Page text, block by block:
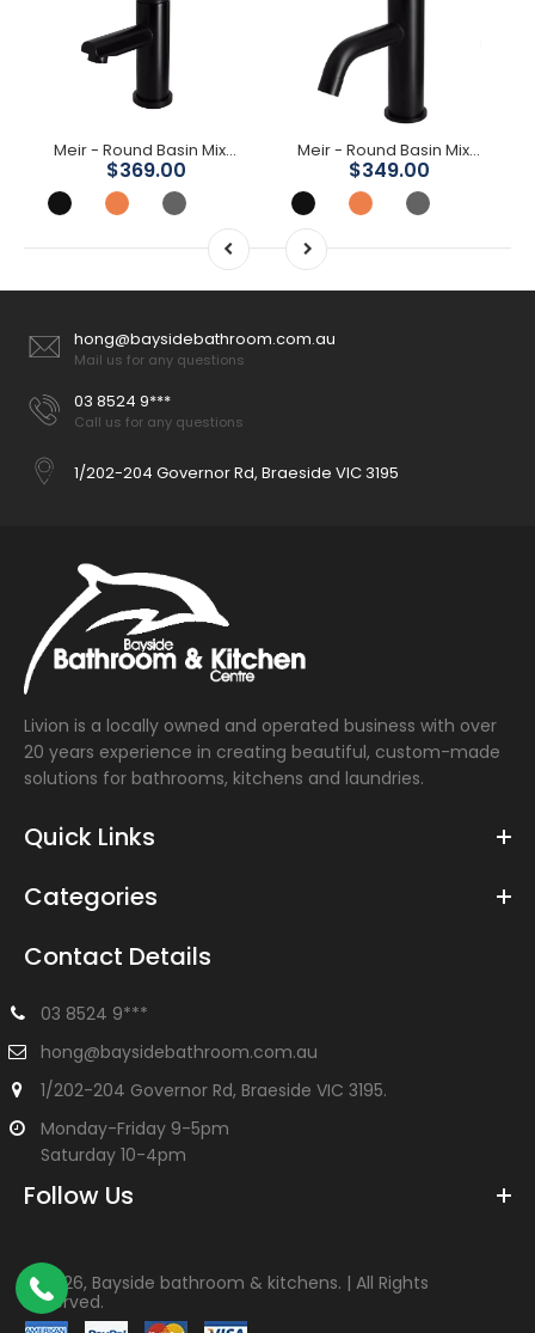
Meir - Round Basin Mixer
$369.00
Meir - Round Basin Mixer Curved
$349.00
hong@baysidebathroom.com.au
Mail us for any questions
03 8524 9***
Call us for any questions
1/202-204 Governor Rd, Braeside VIC 3195
Livion is a locally owned and operated business with over
20 years experience in creating beautiful, custom-made
solutions for bathrooms, kitchens and laundries.
Quick Links
Categories
Contact Details
03 8524 9***
hong@baysidebathroom.com.au
1/202-204 Governor Rd, Braeside VIC 3195.
Monday-Friday 9-5pm
Saturday 10-4pm
Follow Us
©
2026, Bayside bathroom & kitchens. | All Rights
Reserved.